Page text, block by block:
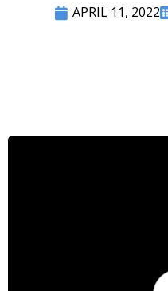
APRIL 11, 2022